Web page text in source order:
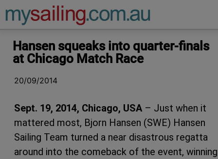
Main Navigation
Hansen squeaks into quarter-finals
at Chicago Match Race
20/09/2014
Sept. 19, 2014, Chicago, USA – Just when it
mattered most, Bjorn Hansen (SWE) Hansen
Sailing Team turned a near disastrous regatta
around into the comeback of the event,